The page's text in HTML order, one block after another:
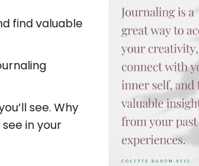
find valuable
see. Why
in your